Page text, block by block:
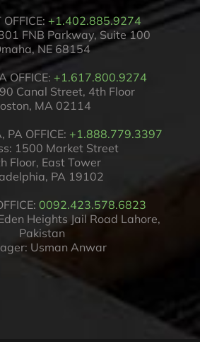
+1.402.885.9274
FNB Parkway, Suite 100
NE 68154
OFFICE: +1.617.800.9274
Canal Street, 4th Floor
MA 02114
PA OFFICE: +1.888.779.3397
1500 Market Street
Floor, East Tower
PA 19102
0092.423.578.6823
Heights Jail Road Lahore,
Pakistan
Usman Anwar